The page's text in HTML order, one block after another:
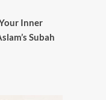
Inner
Subah